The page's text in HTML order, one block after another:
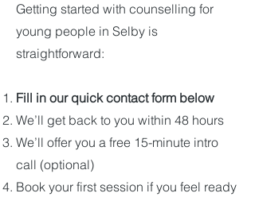
Getting started with counselling for
young people in Selby is
straightforward:
Fill in our quick contact form below
We’ll get back to you within 48 hours
We’ll offer you a free 15-minute intro
call (optional)
Book your first session if you feel ready